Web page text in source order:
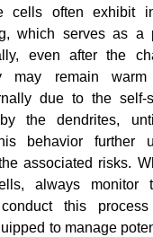
cells often exhibit
which serves as a
even after the
may remain
due to the self-
the dendrites,
behavior further
associated risks.
always monitor
this
to manage